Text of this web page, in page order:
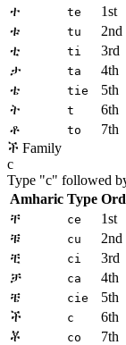
ተ
te
1st
ቱ
tu
2nd
ቲ
ti
3rd
ታ
ta
4th
ቴ
tie
5th
ት
t
6th
ቶ
to
7th
ች Family
c
Type "c" followed
Amharic Type
ቸ
ce
1st
ቹ
cu
2nd
ቺ
ci
3rd
ቻ
ca
4th
ቼ
cie
5th
ች
c
6th
ቾ
co
7th